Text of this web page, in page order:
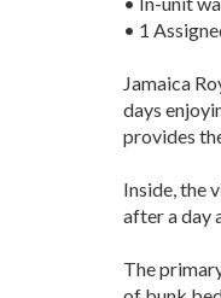
• 1
Jamaica
days
provides
Inside, the
after a day
The